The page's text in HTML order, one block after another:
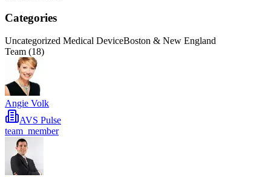
Categories
Uncategorized Medical DeviceBoston & New England
Team (18)
Angie Volk
AVS Pulse
team_member